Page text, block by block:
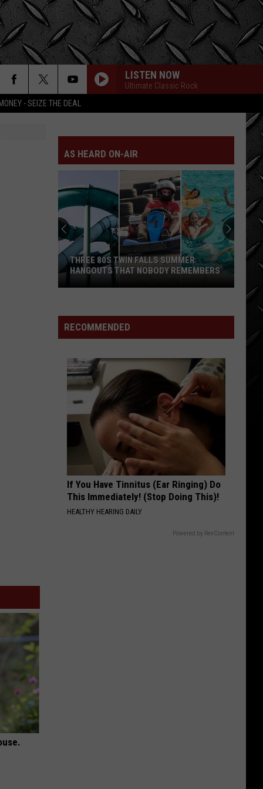
- SEIZE THE DEAL
LISTEN NOW
Ultimate Classic Rock
AS HEARD ON-AIR
Twin
Falls
Hangouts
that
Nobody
Remembers
THREE 80S TWIN FALLS SUMMER
HANGOUTS THAT NOBODY REMEMBERS
RECOMMENDED
If You Have Tinnitus (Ear Ringing) Do
This Immediately! (Stop Doing This)!
HEALTHY HEARING DAILY
Powered by RevContent